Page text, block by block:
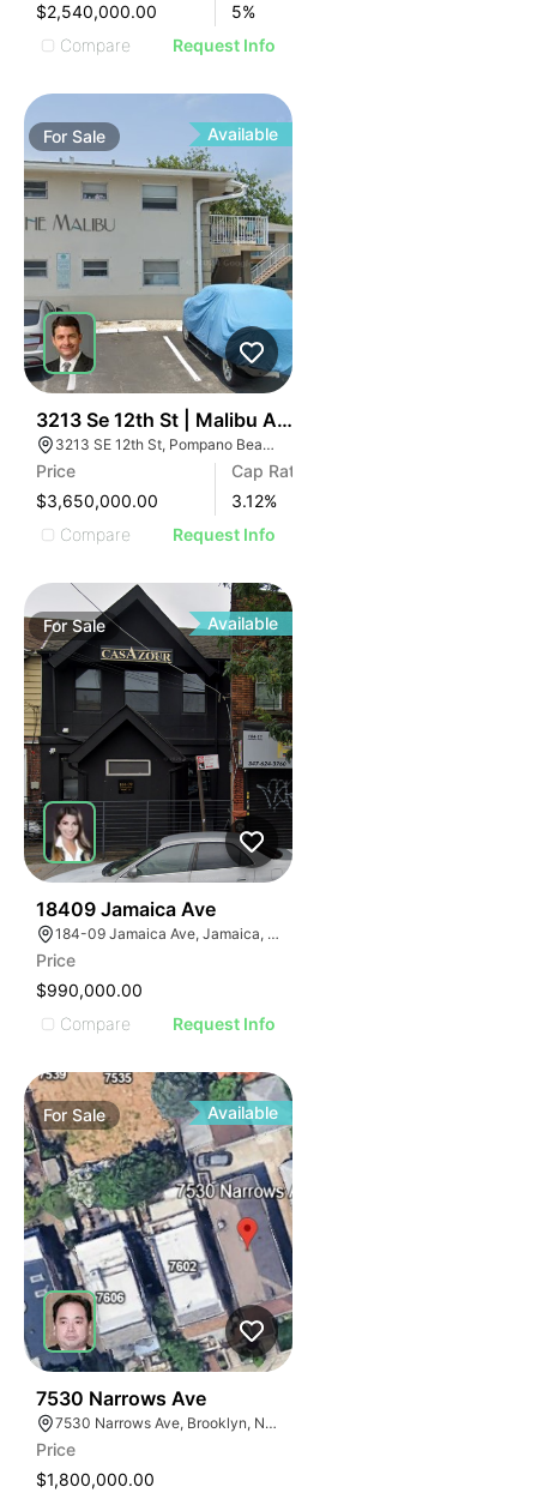
$2,540,000.00
5%
Compare
Request Info
ForSale Available
3213 Se 12th St | Malibu Apartments
3213 SE 12th St, Pompano Beach, FL 33062
Price
$3,650,000.00
Cap Rate
3.12%
Compare
Request Info
ForSale Available
18409 Jamaica Ave
184-09 Jamaica Ave, Jamaica, NY 11423
Price
$990,000.00
Compare
Request Info
ForSale Available
7530 Narrows Ave
7530 Narrows Ave, Brooklyn, NY 11209
Price
$1,800,000.00